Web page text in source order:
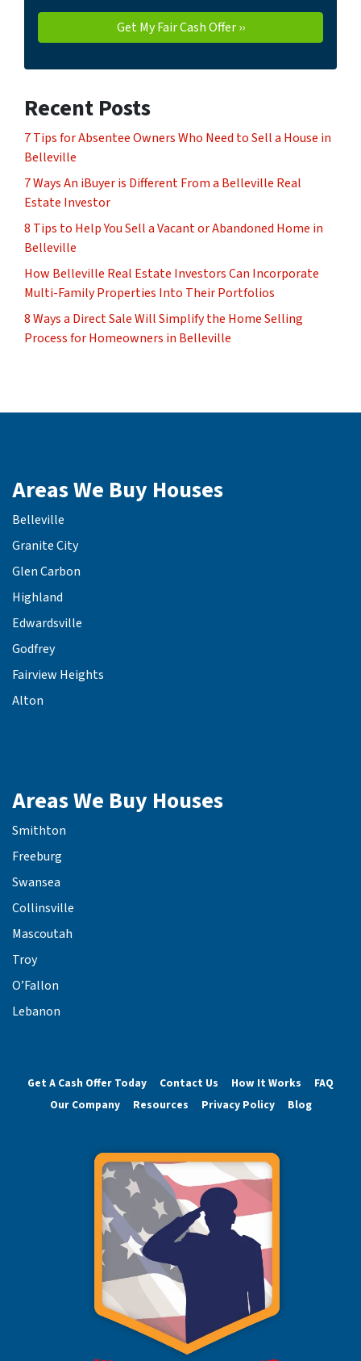
Recent Posts
7 Tips for Absentee Owners Who Need to Sell a House in
Belleville
7 Ways An iBuyer is Different From a Belleville Real
Estate Investor
8 Tips to Help You Sell a Vacant or Abandoned Home in
Belleville
How Belleville Real Estate Investors Can Incorporate
Multi-Family Properties Into Their Portfolios
8 Ways a Direct Sale Will Simplify the Home Selling
Process for Homeowners in Belleville
Areas We Buy Houses
Belleville
Granite City
Glen Carbon
Highland
Edwardsville
Godfrey
Fairview Heights
Alton
Areas We Buy Houses
Smithton
Freeburg
Swansea
Collinsville
Mascoutah
Troy
O’Fallon
Lebanon
Get A Cash Offer Today Contact Us How It Works
FAQ
Our Company
Resources Privacy Policy Blog